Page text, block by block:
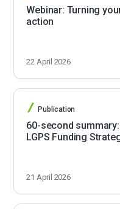
Webinar: Turning
action
22 April 2026
Publication
60-second
LGPS Funding
21 April 2026